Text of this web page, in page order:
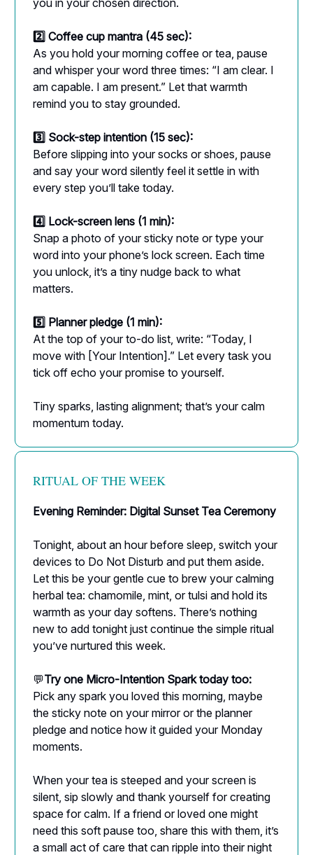
2️⃣ Coffee cup mantra (45 sec):
As you hold your morning coffee or tea, pause
and whisper your word three times: “I am clear. I
am capable. I am present.” Let that warmth
remind you to stay grounded.
3️⃣ Sock-step intention (15 sec):
Before slipping into your socks or shoes, pause
and say your word silently feel it settle in with
every step you’ll take today.
4️⃣ Lock-screen lens (1 min):
Snap a photo of your sticky note or type your
word into your phone’s lock screen. Each time
you unlock, it’s a tiny nudge back to what
matters.
5️⃣ Planner pledge (1 min):
At the top of your to-do list, write: “Today, I
move with [Your Intention].” Let every task you
tick off echo your promise to yourself.
Tiny sparks, lasting alignment; that’s your calm
momentum today.
RITUAL OF THE WEEK
Evening Reminder: Digital Sunset Tea Ceremony
Tonight, about an hour before sleep, switch your
devices to Do Not Disturb and put them aside.
Let this be your gentle cue to brew your calming
herbal tea: chamomile, mint, or tulsi and hold its
warmth as your day softens. There’s nothing
new to add tonight just continue the simple ritual
you’ve nurtured this week.
💬Try one Micro-Intention Spark today too:
Pick any spark you loved this morning, maybe
the sticky note on your mirror or the planner
pledge and notice how it guided your Monday
moments.
When your tea is steeped and your screen is
silent, sip slowly and thank yourself for creating
space for calm. If a friend or loved one might
need this soft pause too, share this with them, it’s
a small act of care that can ripple into their night